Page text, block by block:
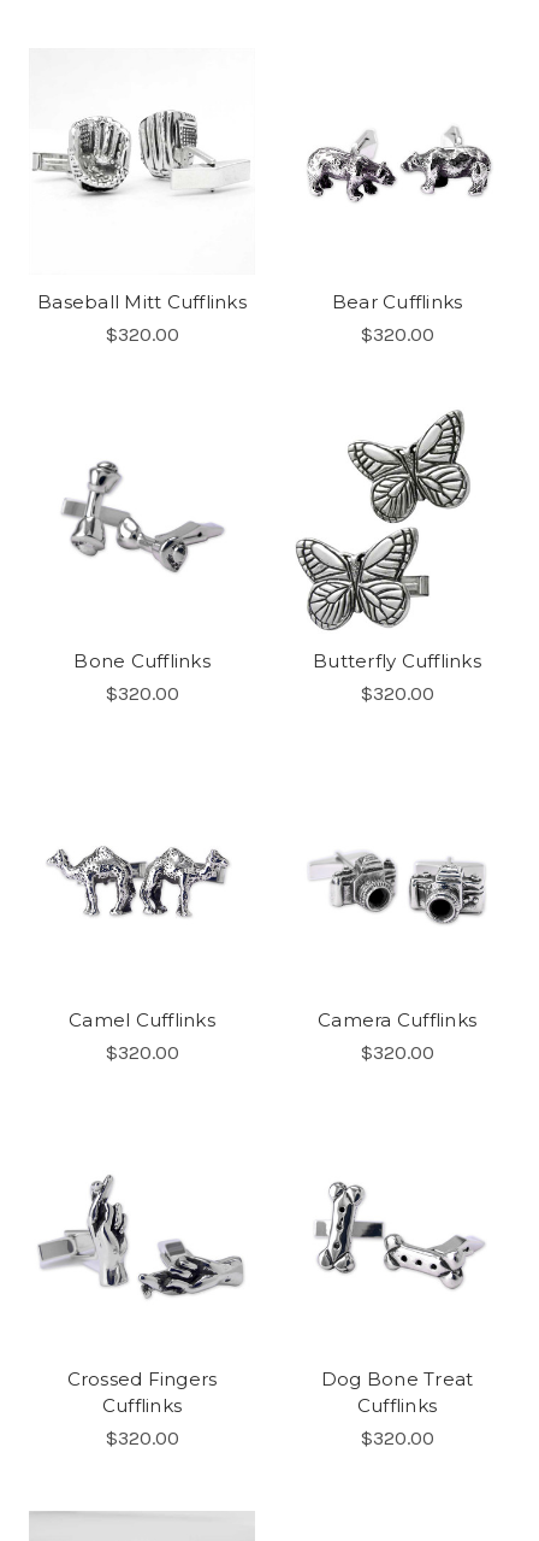
Baseball Mitt Cufflinks
$320.00
Bear Cufflinks
$320.00
Bone Cufflinks
$320.00
Butterfly Cufflinks
$320.00
Camel Cufflinks
$320.00
Camera Cufflinks
$320.00
Crossed Fingers
Cufflinks
$320.00
Dog Bone Treat
Cufflinks
$320.00